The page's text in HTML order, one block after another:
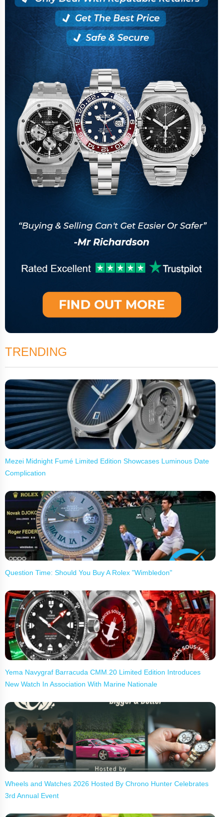
TRENDING
Mezei Midnight Fumé Limited Edition Showcases Luminous Date
Complication
Question Time: Should You Buy A Rolex "Wimbledon"
Yema Navygraf Barracuda CMM.20 Limited Edition Introduces
New Watch In Association With Marine Nationale
Wheels and Watches 2026 Hosted By Chrono Hunter Celebrates
3rd Annual Event